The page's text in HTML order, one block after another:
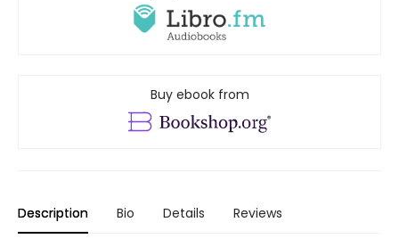
Buy ebook from
Description Bio Details Reviews